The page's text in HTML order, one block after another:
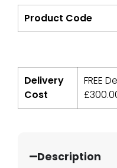
Product Code
Delivery
Cost
FREE
£
Description